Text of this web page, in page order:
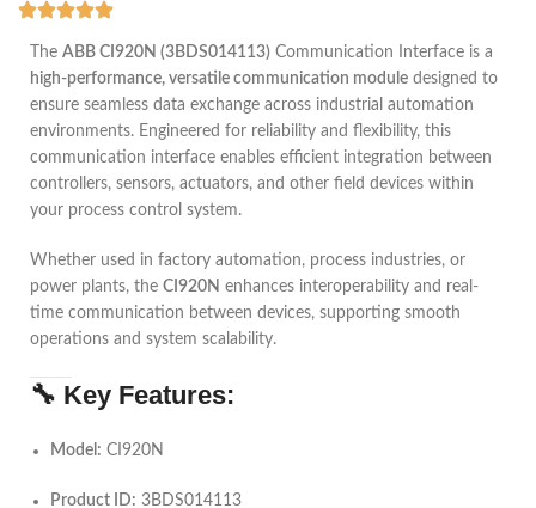
The ABB CI920N (3BDS014113) Communication Interface is a
high-performance, versatile communication module designed to
ensure seamless data exchange across industrial automation
environments. Engineered for reliability and flexibility, this
communication interface enables efficient integration between
controllers, sensors, actuators, and other field devices within
your process control system.
Whether used in factory automation, process industries, or
power plants, the CI920N enhances interoperability and real-
time communication between devices, supporting smooth
operations and system scalability.
🔧 Key Features:
Model: CI920N
Product ID: 3BDS014113